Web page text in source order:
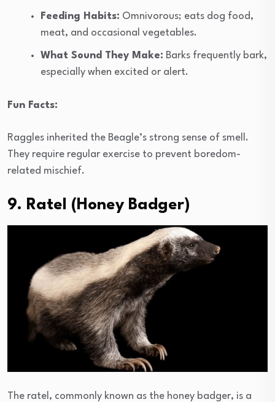
Feeding Habits: Omnivorous; eats dog food,
meat, and occasional vegetables.
What Sound They Make: Barks frequently bark,
especially when excited or alert.
Fun Facts:
Raggles inherited the Beagle’s strong sense of smell.
They require regular exercise to prevent boredom-
related mischief.
9. Ratel (Honey Badger)
The ratel, commonly known as the honey badger, is a